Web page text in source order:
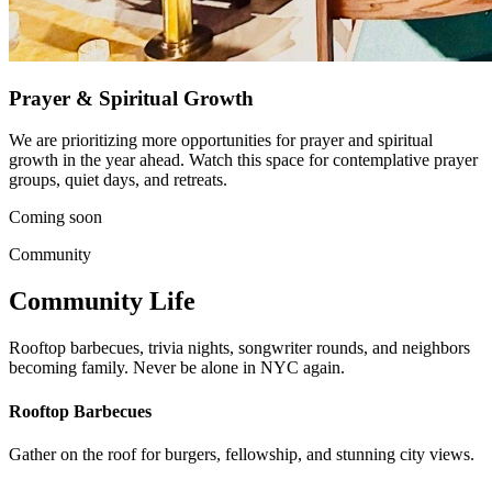
Prayer & Spiritual Growth
We are prioritizing more opportunities for prayer and spiritual
growth in the year ahead. Watch this space for contemplative prayer
groups, quiet days, and retreats.
Coming soon
Community
Community Life
Rooftop barbecues, trivia nights, songwriter rounds, and neighbors
becoming family. Never be alone in NYC again.
Rooftop Barbecues
Gather on the roof for burgers, fellowship, and stunning city views.